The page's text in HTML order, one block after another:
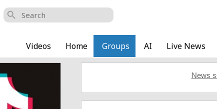
search
Videos Home Groups AI Live News
News